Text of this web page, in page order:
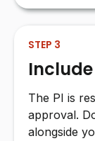
STEP 3
The PI is
approval.
alongside